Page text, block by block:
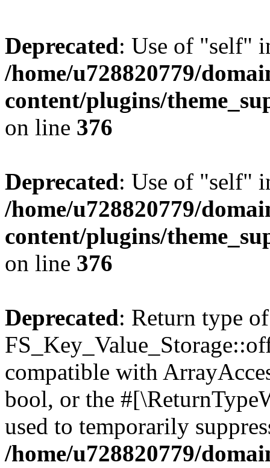
Deprecated: Use of "self"
/home/u728820779/
content/plugins/
on line 376
Deprecated: Use of "self"
/home/u728820779/
content/plugins/
on line 376
Deprecated: Return type of
compatible with
bool, or the
used to temporarily
/home/u728820779/